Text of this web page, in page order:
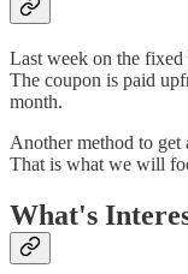
Last week on the fixed
The coupon is paid
month.
Another method to get
That is what we will
What's